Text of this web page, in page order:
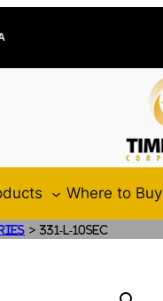
Where to Buy
>331-L-10SEC